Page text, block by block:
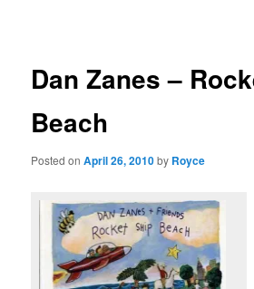
Dan Zanes –
Beach
Posted onApril 26, 2010by Royce